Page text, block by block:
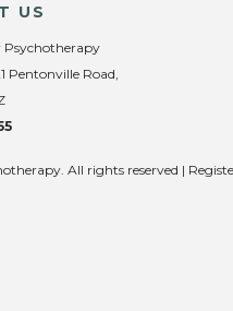
US
Psychotherapy
Pentonville Road,
All rights reserved |